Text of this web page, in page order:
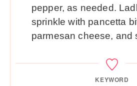
pepper, as needed.
sprinkle with pancetta
parmesan cheese, and
KEYWORD